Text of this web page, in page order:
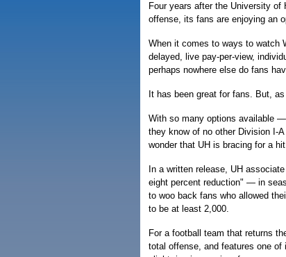
Four years after the University of
offense, its fans are enjoying an
When it comes to ways to watch
delayed, live pay-per-view,
perhaps nowhere else do fans
It has been great for fans. But,
With so many options available
they know of no other Division I-
wonder that UH is bracing for a
In a written release, UH
eight percent reduction" — in
to woo back fans who allowed
to be at least 2,000.
For a football team that returns
total offense, and features one